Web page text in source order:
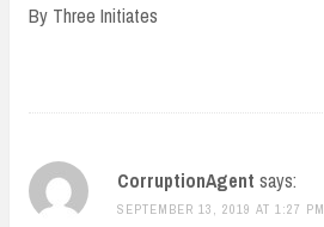
By Three Initiates
CorruptionAgent says:
SEPTEMBER 13, 2019 AT 1:27 PM